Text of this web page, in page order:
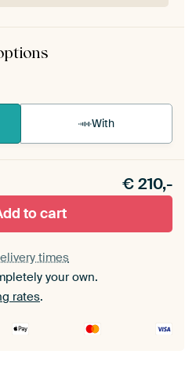
a simple construction kit.
instructions
With
set.
€210,-
to cart
times
your own.
rates.